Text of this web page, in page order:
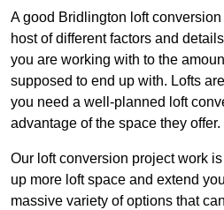
A good Bridlington loft
host of different factors and
you are working with to the
supposed to end up with. Lofts
you need a well-planned loft
advantage of the space they offer.
Our loft conversion project work
up more loft space and extend
massive variety of options that